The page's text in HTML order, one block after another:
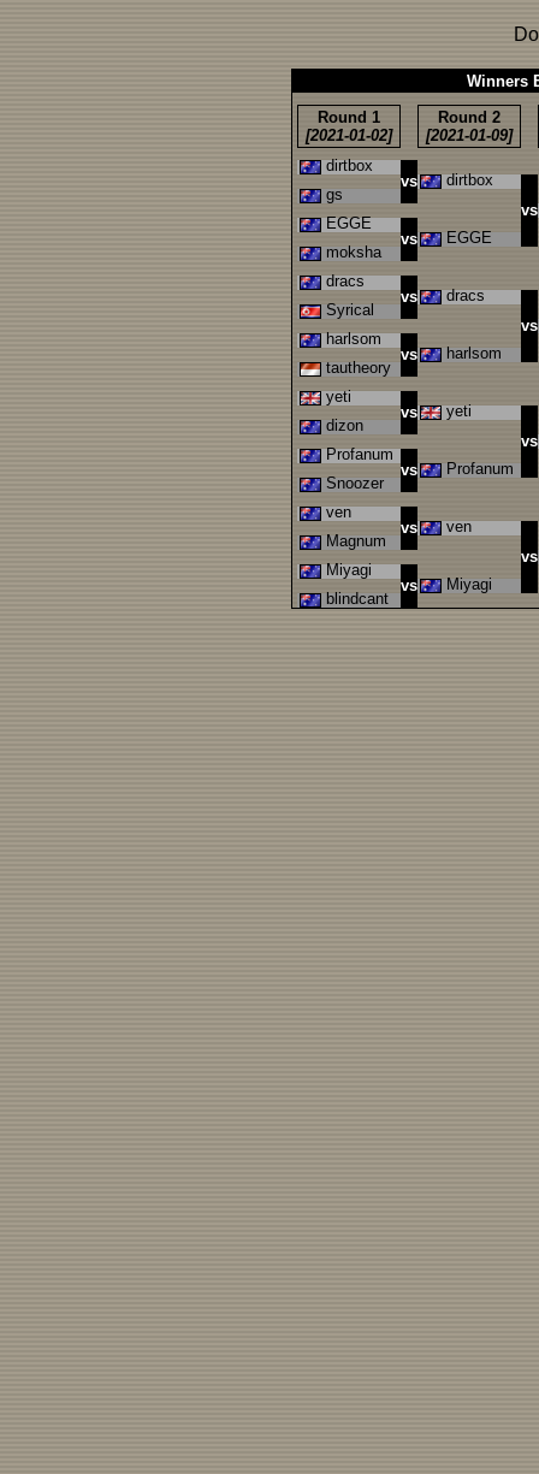
Winners
Round 1
[2021-01-02]
Round 2
[2021-01-09]
dirtbox
vs
dirtbox
vs
gs
EGGE
vs
EGGE
moksha
dracs
vs
dracs
vs
Syrical
harlsom
vs
harlsom
tautheory
yeti
vs
yeti
vs
dizon
Profanum
vs
Profanum
Snoozer
ven
vs
ven
vs
Magnum
Miyagi
vs
Miyagi
blindcant